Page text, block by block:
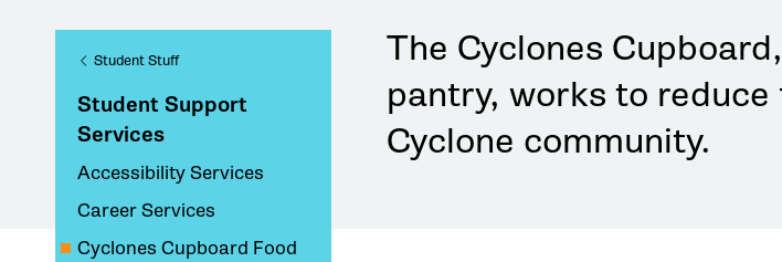
Student Stuff
Student Support
Services
Accessibility Services
Career Services
Cyclones Cupboard Food
The Cyclones
pantry, works to
Cyclone community.